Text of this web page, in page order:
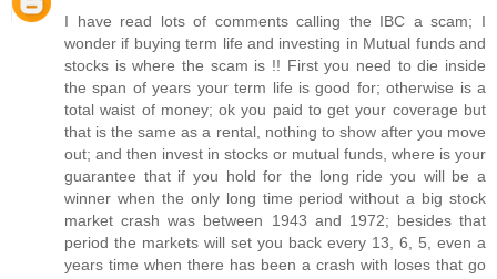
I have read lots of comments calling the IBC a scam; I
wonder if buying term life and investing in Mutual funds and
stocks is where the scam is !! First you need to die inside
the span of years your term life is good for; otherwise is a
total waist of money; ok you paid to get your coverage but
that is the same as a rental, nothing to show after you move
out; and then invest in stocks or mutual funds, where is your
guarantee that if you hold for the long ride you will be a
winner when the only long time period without a big stock
market crash was between 1943 and 1972; besides that
period the markets will set you back every 13, 6, 5, even a
years time when there has been a crash with loses that go